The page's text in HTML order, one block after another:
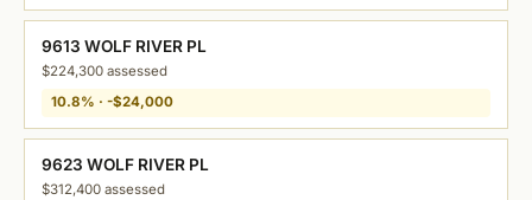
9613 WOLF RIVER PL
$224,300 assessed
10.8% · -$24,000
9623 WOLF RIVER PL
$312,400 assessed